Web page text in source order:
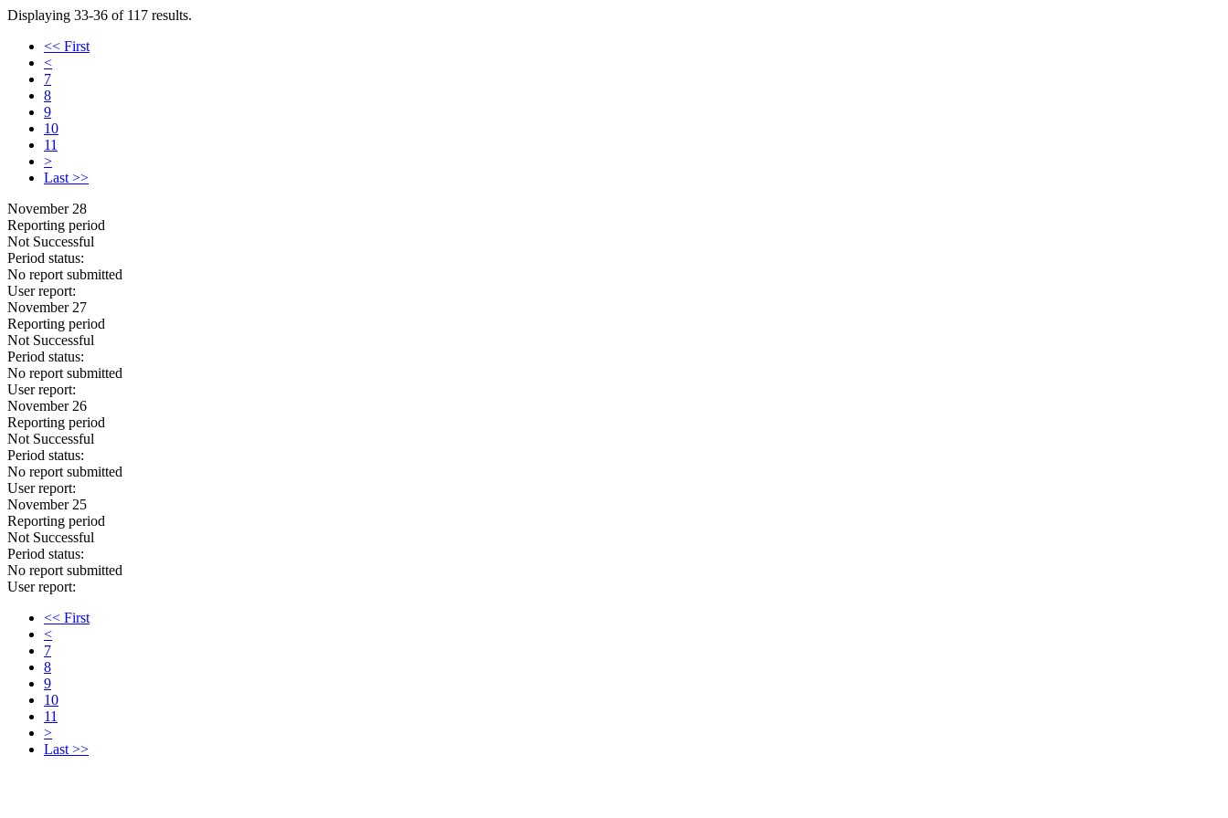
Displaying 33-36 of 117 results.
<< First
<
7
8
9
10
11
>
Last >>
November 28
Reporting period
Not Successful
Period status:
No report submitted
User report:
November 27
Reporting period
Not Successful
Period status:
No report submitted
User report:
November 26
Reporting period
Not Successful
Period status:
No report submitted
User report:
November 25
Reporting period
Not Successful
Period status:
No report submitted
User report:
<< First
<
7
8
9
10
11
>
Last >>